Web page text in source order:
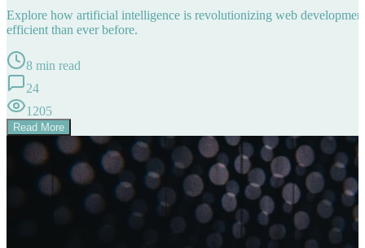
Explore how artificial intelligence is revolutionizing web
efficient than ever before.
8 min read
24
1205
Read More